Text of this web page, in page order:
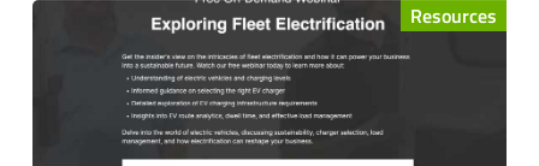
Resources